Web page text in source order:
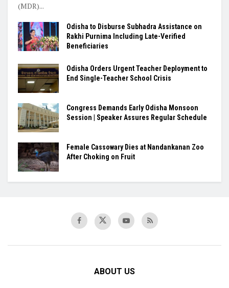
(MDR)...
Odisha to Disburse Subhadra Assistance on
Rakhi Purnima Including Late-Verified
Beneficiaries
Odisha Orders Urgent Teacher Deployment to
End Single-Teacher School Crisis
Congress Demands Early Odisha Monsoon
Session | Speaker Assures Regular Schedule
Female Cassowary Dies at Nandankanan Zoo
After Choking on Fruit
ABOUT US